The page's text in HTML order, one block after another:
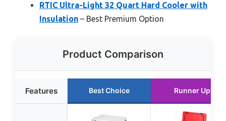
RTIC Ultra-Light 32 Quart Hard Cooler with
Insulation – Best Premium Option
Product Comparison
Features Best Choice Runner Up